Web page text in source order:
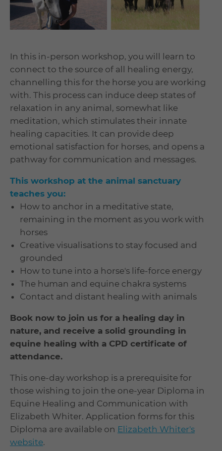
In this in-person workshop, you will learn to
connect to the source of all healing energy,
channelling this for the horse you are working
with. This process can induce deep states of
relaxation in any animal, somewhat like
meditation, which stimulates their innate
healing capacities. It can provide deep
emotional satisfaction for horses, and opens a
pathway for communication and messages.
This workshop at the animal sanctuary
teaches you:
How to anchor in a meditative state,
remaining in the moment as you work with
horses
Creative visualisations to stay focused and
grounded
How to tune into a horse's life-force energy
The human and equine chakra systems
Contact and distant healing with animals
Book now to join us for a healing day in
nature, and receive a solid grounding in
equine healing with a CPD certificate of
attendance.
This one-day workshop is a prerequisite for
those wishing to join the one-year Diploma in
Equine Healing and Communication with
Elizabeth Whiter. Application forms for this
Diploma are available on Elizabeth Whiter's
website.